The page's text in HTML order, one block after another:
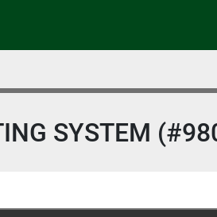
SYSTEM